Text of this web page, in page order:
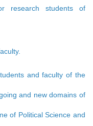
research students of
and faculty of the
and new domains of
of Political Science and